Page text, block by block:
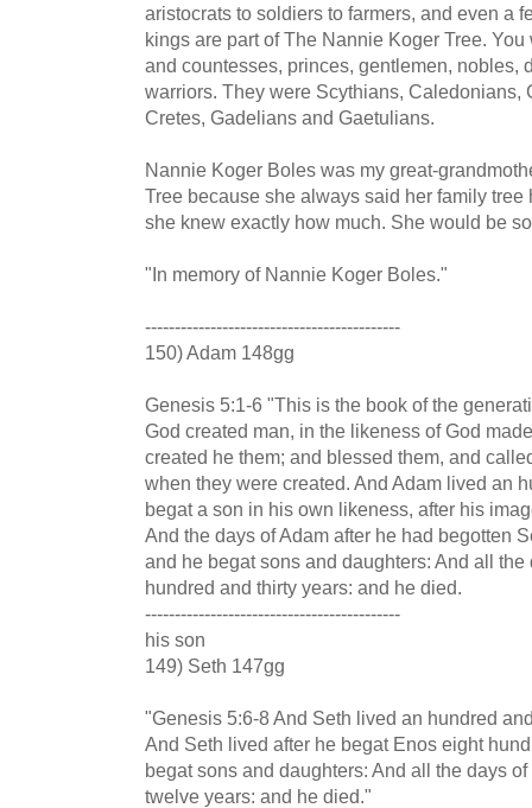
aristocrats to soldiers to farmers, and even a
kings are part of The Nannie Koger Tree.
and countesses, princes, gentlemen, nobles,
warriors. They were Scythians, Caledonians,
Cretes, Gadelians and Gaetulians.
Nannie Koger Boles was my great-
Tree because she always said her family tree
she knew exactly how much. She would be
"In memory of Nannie Koger Boles."
-------------------------------------------
150) Adam 148gg
Genesis 5:1-6 "This is the book of the
God created man, in the likeness of God
created he them; and blessed them, and
when they were created. And Adam lived an
begat a son in his own likeness, after his
And the days of Adam after he had begotten
and he begat sons and daughters: And all
hundred and thirty years: and he died.
-------------------------------------------
his son
149) Seth 147gg
"Genesis 5:6-8 And Seth lived an hundred
And Seth lived after he begat Enos eight
begat sons and daughters: And all the days
twelve years: and he died."